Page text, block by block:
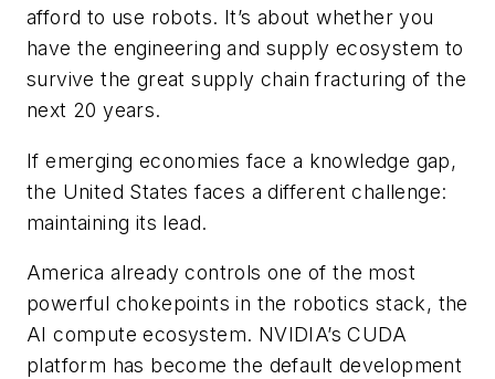
afford to use robots. It’s about whether you
have the engineering and supply ecosystem to
survive the great supply chain fracturing of the
next 20 years.
If emerging economies face a knowledge gap,
the United States faces a different challenge:
maintaining its lead.
America already controls one of the most
powerful chokepoints in the robotics stack, the
AI compute ecosystem. NVIDIA’s CUDA
platform has become the default development